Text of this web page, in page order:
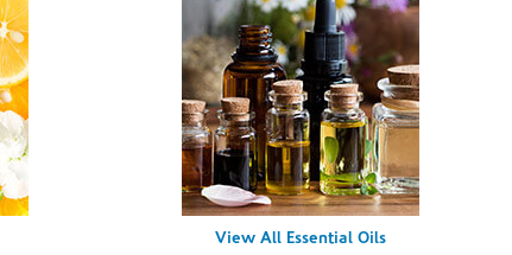
View All Essential Oils